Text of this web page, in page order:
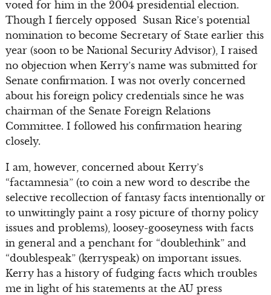
voted for him in the 2004 presidential election.
Though I fiercely opposed Susan Rice’s potential
nomination to become Secretary of State earlier this
year (soon to be National Security Advisor), I raised
no objection when Kerry’s name was submitted for
Senate confirmation. I was not overly concerned
about his foreign policy credentials since he was
chairman of the Senate Foreign Relations
Committee. I followed his confirmation hearing
closely.
I am, however, concerned about Kerry’s
“factamnesia” (to coin a new word to describe the
selective recollection of fantasy facts intentionally or
to unwittingly paint a rosy picture of thorny policy
issues and problems), loosey-gooseyness with facts
in general and a penchant for “doublethink” and
“doublespeak” (kerryspeak) on important issues.
Kerry has a history of fudging facts which troubles
me in light of his statements at the AU press